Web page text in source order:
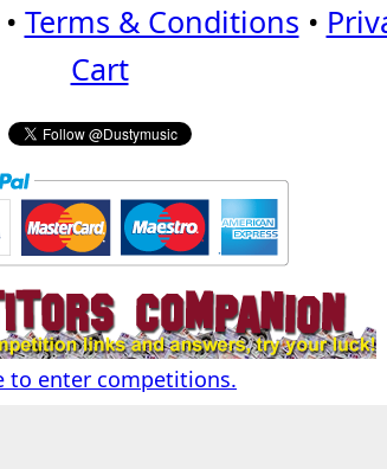
• Terms & Conditions •
Cart
to enter competitions.